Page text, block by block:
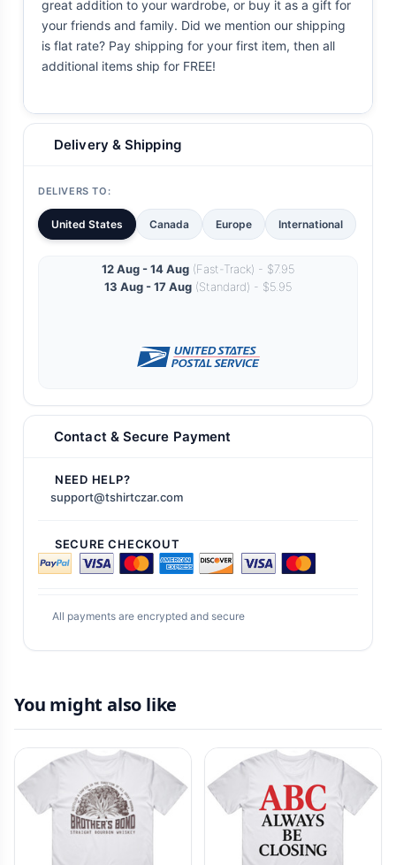
great addition to your wardrobe, or buy it as a gift for
your friends and family. Did we mention our shipping
is flat rate? Pay shipping for your first item, then all
additional items ship for FREE!
Delivery & Shipping
DELIVERS TO:
United States Canada Europe International
12 Aug - 14 Aug (Fast-Track) - $7.95
13 Aug - 17 Aug (Standard) - $5.95
Contact & Secure Payment
NEED HELP?
support@tshirtczar.com
SECURE CHECKOUT
All payments are encrypted and secure
You might also like